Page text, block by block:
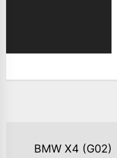
BMW X4 (G02)